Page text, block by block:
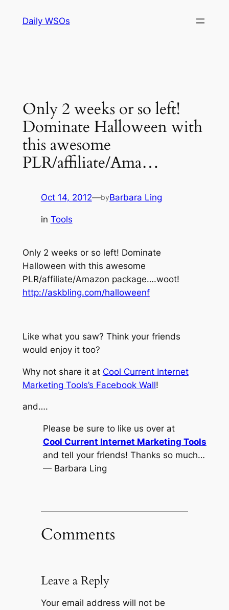
Daily WSOs
Only 2 weeks or so left!
Dominate Halloween with
this awesome
PLR/affiliate/Ama…
Oct 14, 2012—byBarbara Ling
in Tools
Only 2 weeks or so left! Dominate
Halloween with this awesome
PLR/affiliate/Amazon package….woot!
http://askbling.com/halloweenf
Like what you saw? Think your friends
would enjoy it too?
Why not share it at Cool Current Internet
Marketing Tools’s Facebook Wall!
and….
Please be sure to like us over at
Cool Current Internet Marketing Tools
and tell your friends! Thanks so much…
— Barbara Ling
Comments
Leave a Reply
Your email address will not be